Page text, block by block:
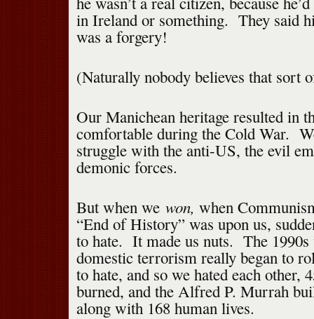
in Ireland or something. They said
was a forgery!
(Naturally nobody believes that sort
Our Manichean heritage resulted in
comfortable during the Cold War.
struggle with the anti-US, the evil
demonic forces.
But when we won, when
“End of History” was upon us,
to hate. It made us nuts. The 1990s
domestic terrorism really began to
to hate, and so we hated each other,
burned, and the Alfred P. Murrah
along with 168 human lives.